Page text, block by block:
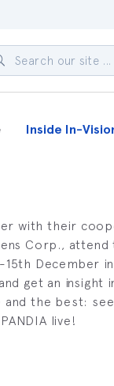
Inside In-
with their
Corp., attend
December
get an insight
and the best:
live!